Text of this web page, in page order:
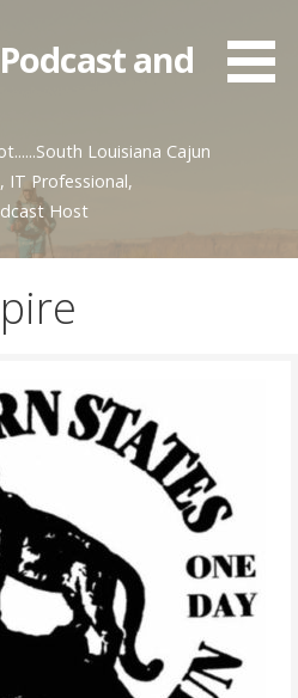
and
Louisiana Cajun
IT Professional,
Host